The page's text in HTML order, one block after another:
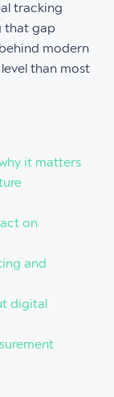
tracking
that gap
modern
than most
it matters
on
and
digital